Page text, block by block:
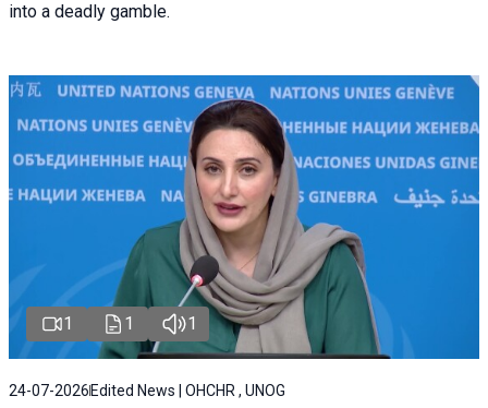
into a deadly gamble.
1 1 1
24-07-2026 Edited News | OHCHR , UNOG